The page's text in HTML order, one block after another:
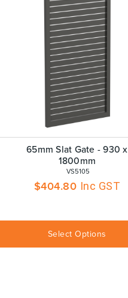
65mm Slat Gate - 930 x
1800mm
VS5105
$404.80 Inc GST
Select Options